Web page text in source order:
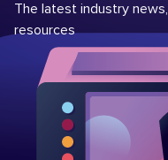
The latest industry
resources